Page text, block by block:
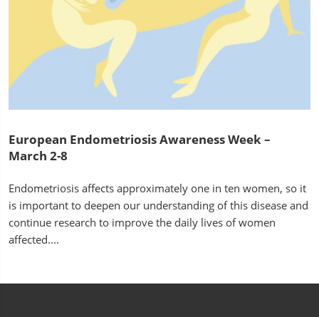
European Endometriosis Awareness Week –
March 2-8
Endometriosis affects approximately one in ten women, so it
is important to deepen our understanding of this disease and
continue research to improve the daily lives of women
affected....